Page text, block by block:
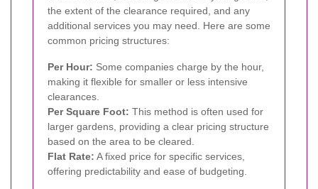
the extent of the clearance required, and any
additional services you may need. Here are some
common pricing structures:
Per Hour: Some companies charge by the hour,
making it flexible for smaller or less intensive
clearances.
Per Square Foot: This method is often used for
larger gardens, providing a clear pricing structure
based on the area to be cleared.
Flat Rate: A fixed price for specific services,
offering predictability and ease of budgeting.